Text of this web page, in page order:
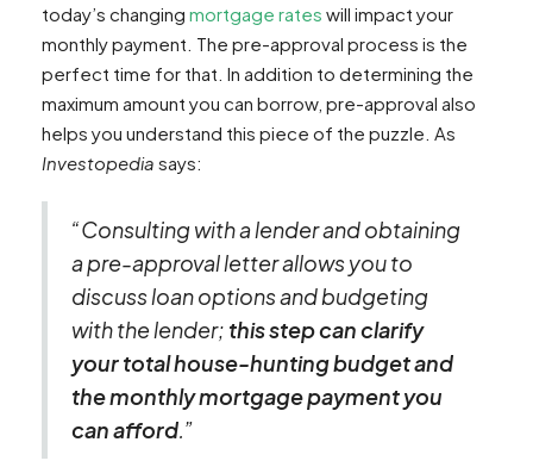
today’s changing mortgage rates will impact your
monthly payment. The pre-approval process is the
perfect time for that. In addition to determining the
maximum amount you can borrow, pre-approval also
helps you understand this piece of the puzzle. As
Investopedia says:
“Consulting with a lender and obtaining
a pre-approval letter allows you to
discuss loan options and budgeting
with the lender; this step can clarify
your total house-hunting budget and
the monthly mortgage payment you
can afford.”